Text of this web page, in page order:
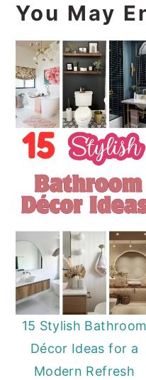
You May
15 Stylish Bathroom
Décor Ideas for a
Modern Refresh